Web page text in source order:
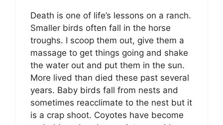
Death is one of life’s lessons on a ranch.
Smaller birds often fall in the horse
troughs. I scoop them out, give them a
massage to get things going and shake
the water out and put them in the sun.
More lived than died these past several
years. Baby birds fall from nests and
sometimes reacclimate to the nest but it
is a crap shoot. Coyotes have become